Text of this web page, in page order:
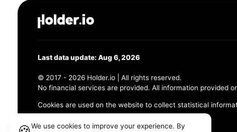
Last data update: Aug 6, 2026
© 2017 - 2026 Holder.io | All rights reserved.
No financial services are provided. All information provided
Cookies are used on the website to collect statistical
456 Maple Avenue, Chesapeake, VA 23320
We use cookies to improve your experience. By